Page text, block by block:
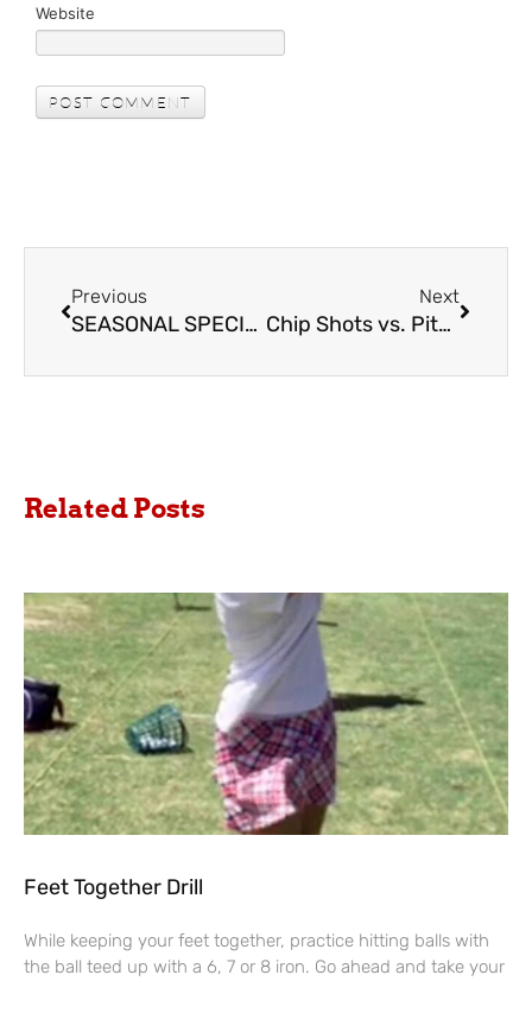
Website
Previous
SEASONAL SPECIAL at Chip Inks Golf
Next
Chip Shots vs. Pitch Shots
Related Posts
Feet Together Drill
While keeping your feet together, practice hitting balls with
the ball teed up with a 6, 7 or 8 iron. Go ahead and take your